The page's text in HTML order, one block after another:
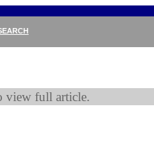
view full article.